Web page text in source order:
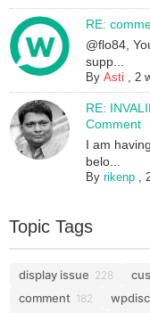
RE:
@flo84,
supp...
ByAsti ,2
RE:
Comment
I am
belo...
Byrikenp ,
Topic Tags
display issue 228
comment 182